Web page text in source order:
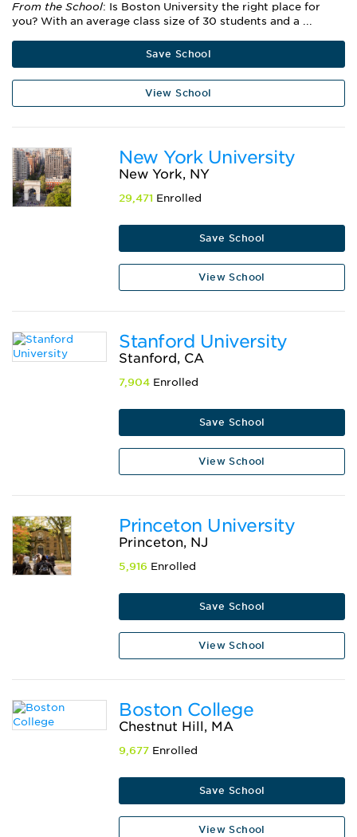
From the School: Is Boston University the right place for
you? With an average class size of 30 students and a ...
Save School
View School
New York University
New York, NY
29,471 Enrolled
Save School
View School
Stanford University
Stanford, CA
7,904 Enrolled
Save School
View School
Princeton University
Princeton, NJ
5,916 Enrolled
Save School
View School
Boston College
Chestnut Hill, MA
9,677 Enrolled
Save School
View School